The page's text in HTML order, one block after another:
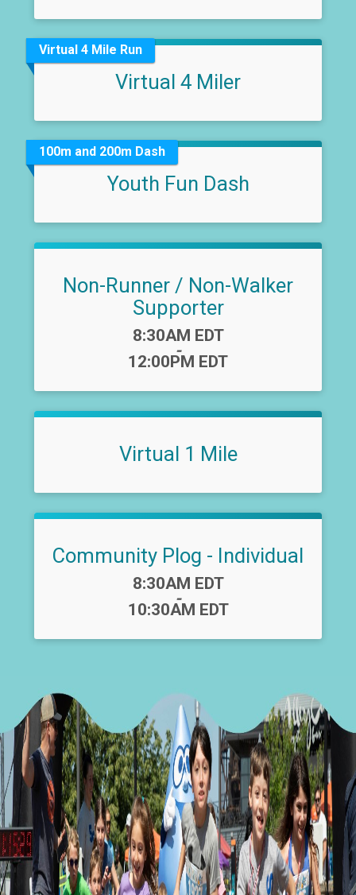
Virtual 4 Mile Run
Virtual 4 Miler
100m and 200m Dash
Youth Fun Dash
Non-Runner / Non-Walker
Supporter
Time:
8:30AM EDT
-
12:00PM EDT
Virtual 1 Mile
Community Plog - Individual
Time:
8:30AM EDT
-
10:30AM EDT